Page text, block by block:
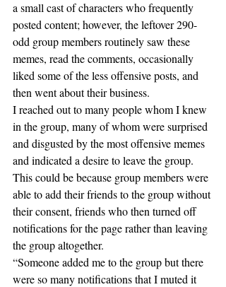
a small cast of characters who frequently
posted content; however, the leftover 290-
odd group members routinely saw these
memes, read the comments, occasionally
liked some of the less offensive posts, and
then went about their business.
I reached out to many people whom I knew
in the group, many of whom were surprised
and disgusted by the most offensive memes
and indicated a desire to leave the group.
This could be because group members were
able to add their friends to the group without
their consent, friends who then turned off
notifications for the page rather than leaving
the group altogether.
“Someone added me to the group but there
were so many notifications that I muted it